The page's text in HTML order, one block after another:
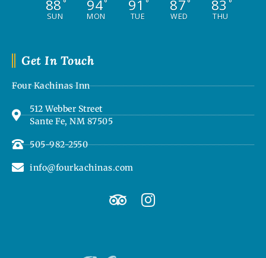
Get In Touch
Four Kachinas Inn
512 Webber Street
Sante Fe, NM 87505
505-982-2550
info@fourkachinas.com
T
r
I
n
88 °
SUN
94°
MON
91 °
TUE
87°
WED
83 °
THU